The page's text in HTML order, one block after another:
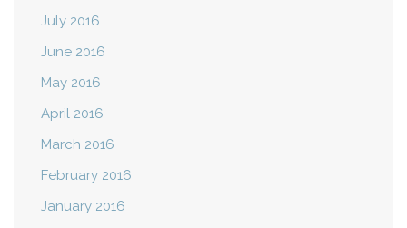
July 2016
June 2016
May 2016
April 2016
March 2016
February 2016
January 2016